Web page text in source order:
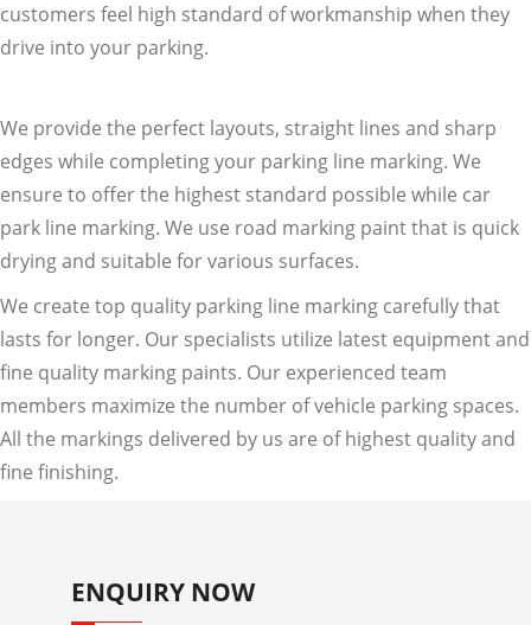
customers feel high standard of workmanship when they
drive into your parking.
We provide the perfect layouts, straight lines and sharp
edges while completing your parking line marking. We
ensure to offer the highest standard possible while car
park line marking. We use road marking paint that is quick
drying and suitable for various surfaces.
We create top quality parking line marking carefully that
lasts for longer. Our specialists utilize latest equipment and
fine quality marking paints. Our experienced team
members maximize the number of vehicle parking spaces.
All the markings delivered by us are of highest quality and
fine finishing.
ENQUIRY NOW